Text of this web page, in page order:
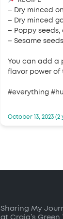
– Dry minced
– Dry minced
– Poppy
– Sesame
You can add a
flavor power of
#everything
October 13, 2023
Sharing My
at Craig’s Green